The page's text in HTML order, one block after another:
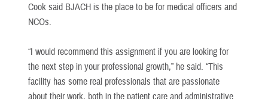
Cook said BJACH is the place to be for medical officers and
NCOs.
“I would recommend this assignment if you are looking for
the next step in your professional growth,” he said. “This
facility has some real professionals that are passionate